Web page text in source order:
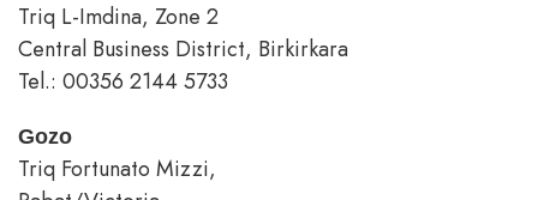
Triq L-Imdina, Zone 2
Central Business District, Birkirkara
Tel.: 00356 2144 5733
Gozo
Triq Fortunato Mizzi,